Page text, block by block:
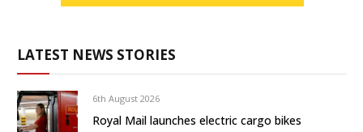
LATEST NEWS STORIES
6th August 2026
Royal Mail launches electric cargo bikes